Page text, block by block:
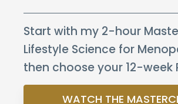
Start with my 2-hour
Lifestyle Science for
then choose your 12-week
WATCH THE